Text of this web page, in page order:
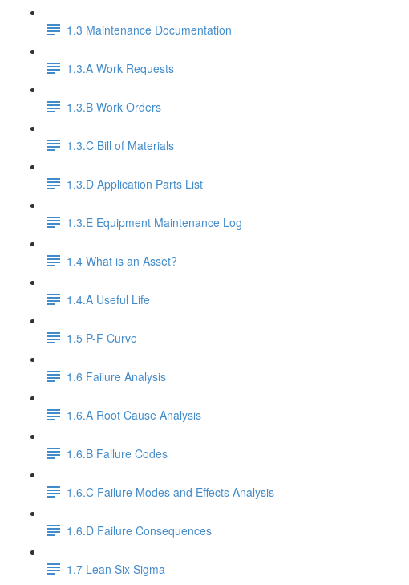
1.3 Maintenance Documentation
1.3.A Work Requests
1.3.B Work Orders
1.3.C Bill of Materials
1.3.D Application Parts List
1.3.E Equipment Maintenance Log
1.4 What is an Asset?
1.4.A Useful Life
1.5 P-F Curve
1.6 Failure Analysis
1.6.A Root Cause Analysis
1.6.B Failure Codes
1.6.C Failure Modes and Effects Analysis
1.6.D Failure Consequences
1.7 Lean Six Sigma